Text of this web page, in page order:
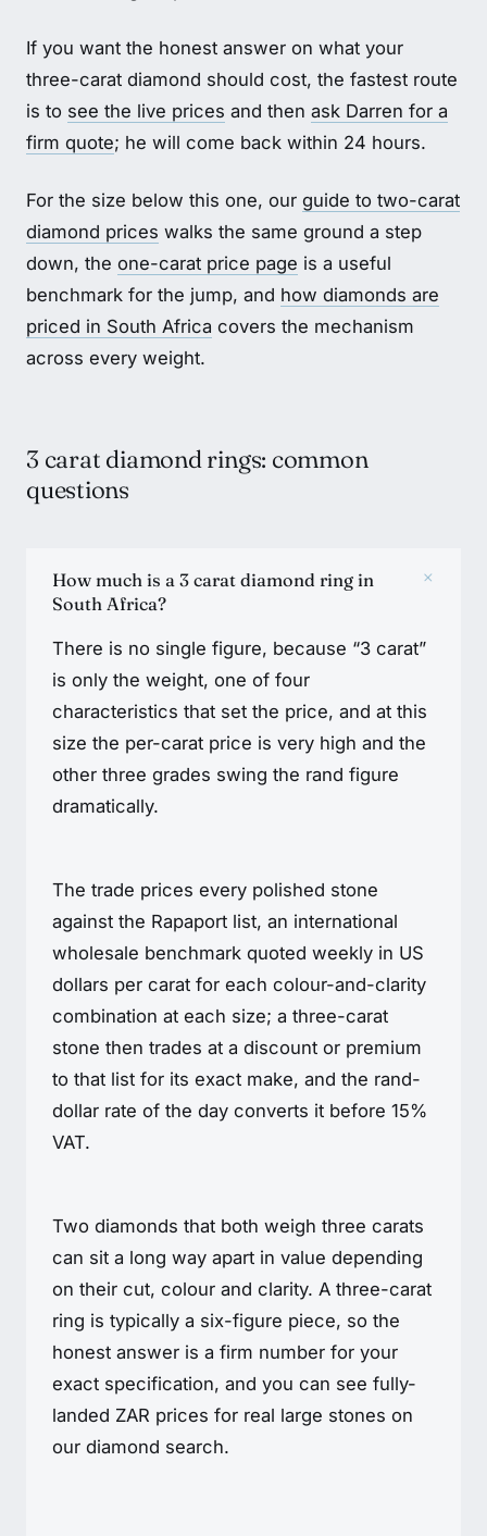
If you want the honest answer on what your
three-carat diamond should cost, the fastest route
is to see the live prices and then ask Darren for a
firm quote; he will come back within 24 hours.
For the size below this one, our guide to two-carat
diamond prices walks the same ground a step
down, the one-carat price page is a useful
benchmark for the jump, and how diamonds are
priced in South Africa covers the mechanism
across every weight.
3 carat diamond rings: common
questions
How much is a 3 carat diamond ring in
South Africa?
+
There is no single figure, because “3 carat”
is only the weight, one of four
characteristics that set the price, and at this
size the per-carat price is very high and the
other three grades swing the rand figure
dramatically.
The trade prices every polished stone
against the Rapaport list, an international
wholesale benchmark quoted weekly in US
dollars per carat for each colour-and-clarity
combination at each size; a three-carat
stone then trades at a discount or premium
to that list for its exact make, and the rand-
dollar rate of the day converts it before 15%
VAT.
Two diamonds that both weigh three carats
can sit a long way apart in value depending
on their cut, colour and clarity. A three-carat
ring is typically a six-figure piece, so the
honest answer is a firm number for your
exact specification, and you can see fully-
landed ZAR prices for real large stones on
our diamond search.